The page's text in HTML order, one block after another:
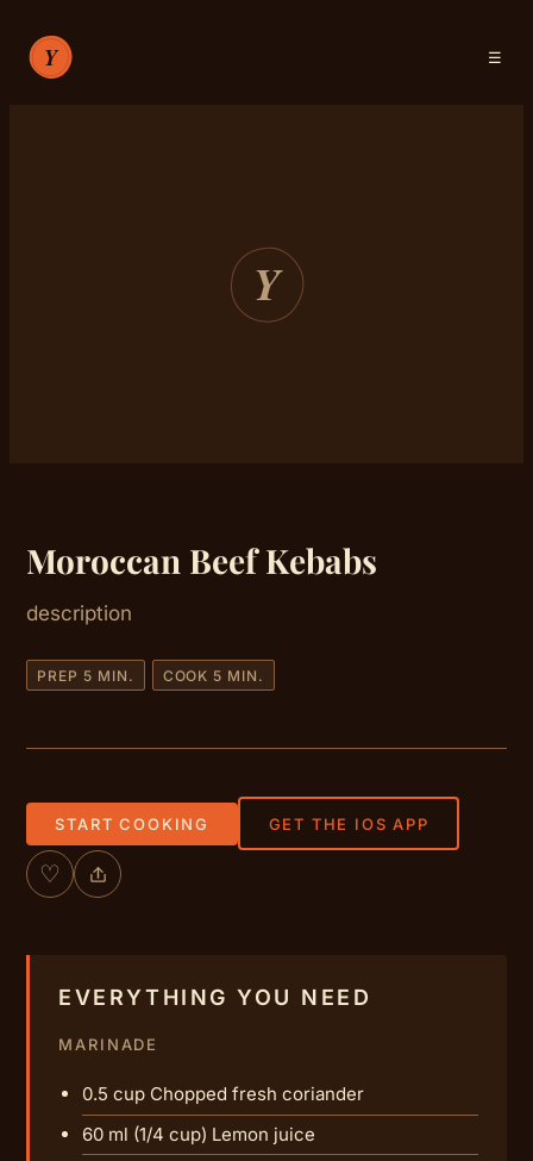
☰
SIGN IN
Moroccan Beef Kebabs
description
PREP 5 MIN. COOK 5 MIN.
START COOKING GET THE IOS APP
♡
EVERYTHING YOU NEED
MARINADE
0.5 cup Chopped fresh coriander
60 ml (1/4 cup) Lemon juice